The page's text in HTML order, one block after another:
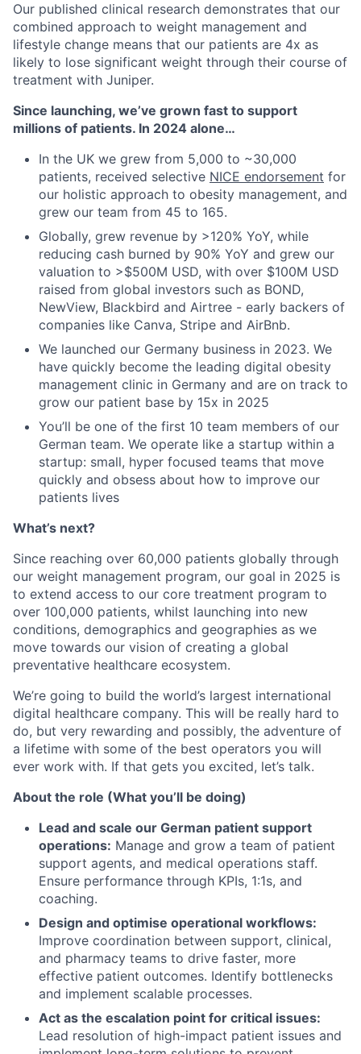
Our published clinical research demonstrates that our
combined approach to weight management and
lifestyle change means that our patients are 4x as
likely to lose significant weight through their course of
treatment with Juniper.
Since launching, we’ve grown fast to support
millions of patients. In 2024 alone…
In the UK we grew from 5,000 to ~30,000
patients, received selective NICE endorsement for
our holistic approach to obesity management, and
grew our team from 45 to 165.
Globally, grew revenue by >120% YoY, while
reducing cash burned by 90% YoY and grew our
valuation to >$500M USD, with over $100M USD
raised from global investors such as BOND,
NewView, Blackbird and Airtree - early backers of
companies like Canva, Stripe and AirBnb.
We launched our Germany business in 2023. We
have quickly become the leading digital obesity
management clinic in Germany and are on track to
grow our patient base by 15x in 2025
You’ll be one of the first 10 team members of our
German team. We operate like a startup within a
startup: small, hyper focused teams that move
quickly and obsess about how to improve our
patients lives
What’s next?
Since reaching over 60,000 patients globally through
our weight management program, our goal in 2025 is
to extend access to our core treatment program to
over 100,000 patients, whilst launching into new
conditions, demographics and geographies as we
move towards our vision of creating a global
preventative healthcare ecosystem.
We’re going to build the world’s largest international
digital healthcare company. This will be really hard to
do, but very rewarding and possibly, the adventure of
a lifetime with some of the best operators you will
ever work with. If that gets you excited, let’s talk.
About the role (What you’ll be doing)
Lead and scale our German patient support
operations: Manage and grow a team of patient
support agents, and medical operations staff.
Ensure performance through KPIs, 1:1s, and
coaching.
Design and optimise operational workflows:
Improve coordination between support, clinical,
and pharmacy teams to drive faster, more
effective patient outcomes. Identify bottlenecks
and implement scalable processes.
Act as the escalation point for critical issues:
Lead resolution of high-impact patient issues and